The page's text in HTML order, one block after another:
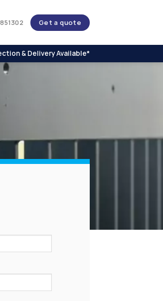
Get a quote
& Delivery Available*